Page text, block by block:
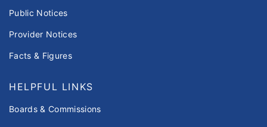
Public Notices
Provider Notices
Facts & Figures
HELPFUL LINKS
Boards & Commissions